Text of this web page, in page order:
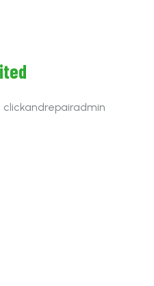
clickandrepairadmin